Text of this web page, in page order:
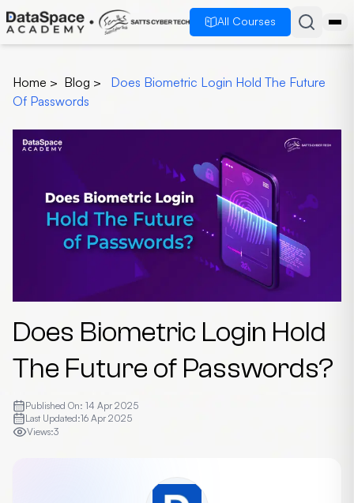
All Courses
Home > Blog >
Does Biometric Login Hold The Future
Of Passwords
Does Biometric Login Hold
The Future of Passwords?
Published On: 14 Apr 2025
Last Updated:16 Apr 2025
Views:3